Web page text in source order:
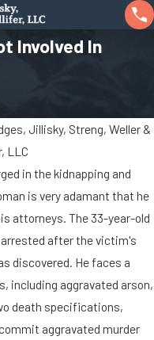
Involved In
Jillisky, Streng, Weller &
LLC
in the kidnapping and
is very adamant that he
attorneys. The 33-year-old
after the victim's
discovered. He faces a
including aggravated arson,
death specifications,
aggravated murder